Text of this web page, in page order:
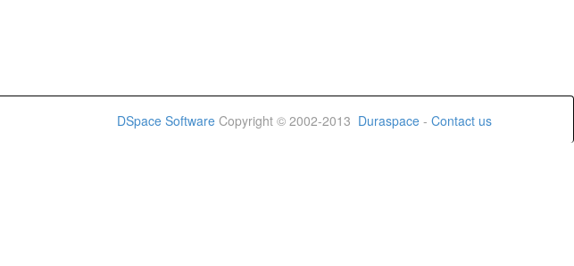
DSpace Software Copyright © 2002-2013 Duraspace - Contact us